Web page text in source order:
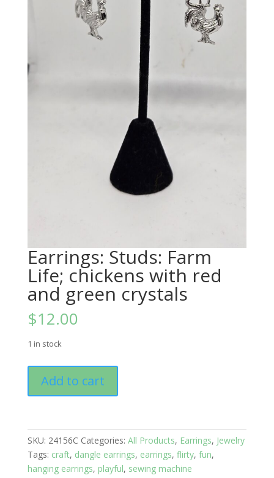
Earrings: Studs: Farm
Life; chickens with red
and green crystals
$12.00
1 in stock
Studs:
chickens
with
red
and
Add to cart
SKU: 24156C Categories: All Products, Earrings, Jewelry
Tags: craft, dangle earrings, earrings, flirty, fun,
hanging earrings, playful, sewing machine